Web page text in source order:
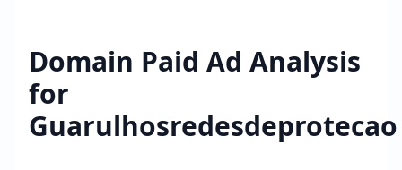
Domain Paid Ad Analysis
for
Guarulhosredesdeprotecao